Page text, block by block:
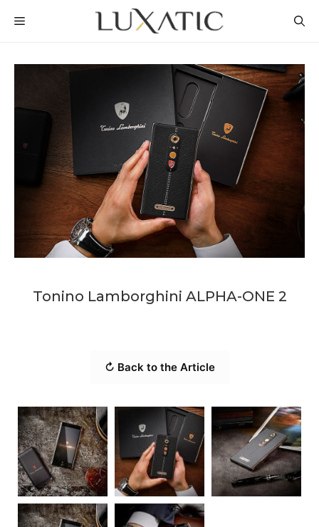
MENU
Tonino Lamborghini ALPHA-ONE 2
↻ Back to the Article